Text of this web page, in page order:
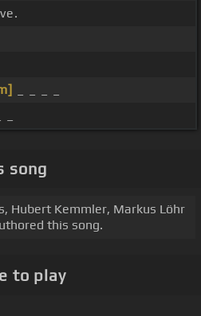
song
Hubert Kemmler, Markus Löhr
this song.
to play